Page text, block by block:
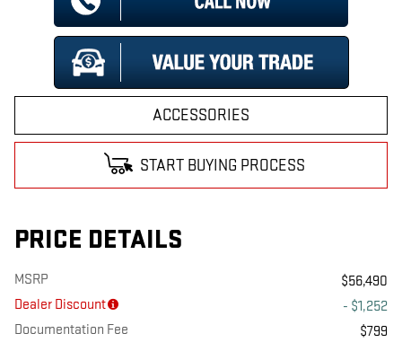
ACCESSORIES
START BUYING PROCESS
PRICE DETAILS
MSRP
$56,490
Dealer Discount
- $1,252
Documentation Fee
$799